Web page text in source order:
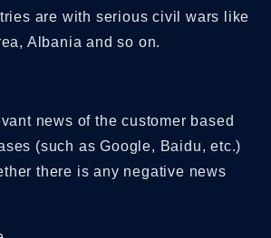
are with serious civil wars like
Albania and so on.
news of the customer based
(such as Google, Baidu, etc.)
there is any negative news